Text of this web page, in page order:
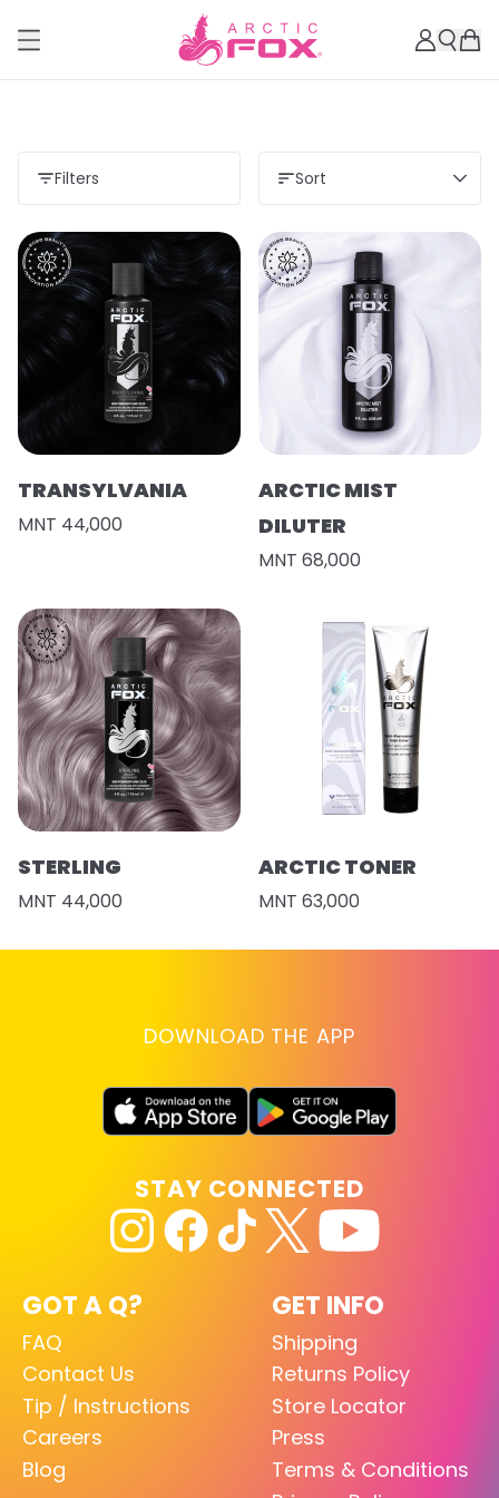
Filters Sort
TRANSYLVANIA
MNT 44,000
ARCTIC MIST
DILUTER
MNT 68,000
STERLING
MNT 44,000
ARCTIC TONER
MNT 63,000
DOWNLOAD THE APP
GOT A Q?
FAQ
Contact Us
Tip / Instructions
Careers
Blog
GET INFO
Shipping
Returns Policy
Store Locator
Press
Terms & Conditions
STAY CONNECTED